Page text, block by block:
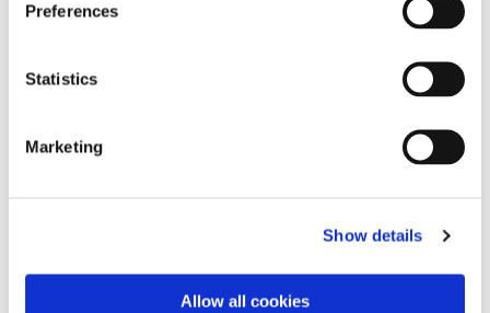
Preferences
Statistics
Marketing
Show details
Allow all cookies